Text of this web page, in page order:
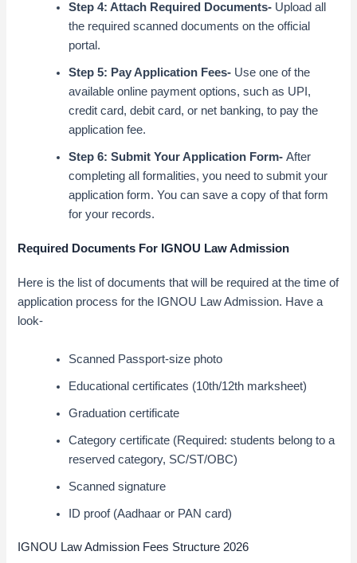
Step 4: Attach Required Documents- Upload all
the required scanned documents on the official
portal.
Step 5: Pay Application Fees- Use one of the
available online payment options, such as UPI,
credit card, debit card, or net banking, to pay the
application fee.
Step 6: Submit Your Application Form-After
completing all formalities, you need to submit your
application form. You can save a copy of that form
for your records.
Required Documents For IGNOU Law Admission
Here is the list of documents that will be required at the time of
application process for the IGNOU Law Admission. Have a
look-
Scanned Passport-size photo
Educational certificates (10th/12th marksheet)
Graduation certificate
Category certificate (Required: students belong to a
reserved category, SC/ST/OBC)
Scanned signature
ID proof (Aadhaar or PAN card)
IGNOU Law Admission Fees Structure 2026